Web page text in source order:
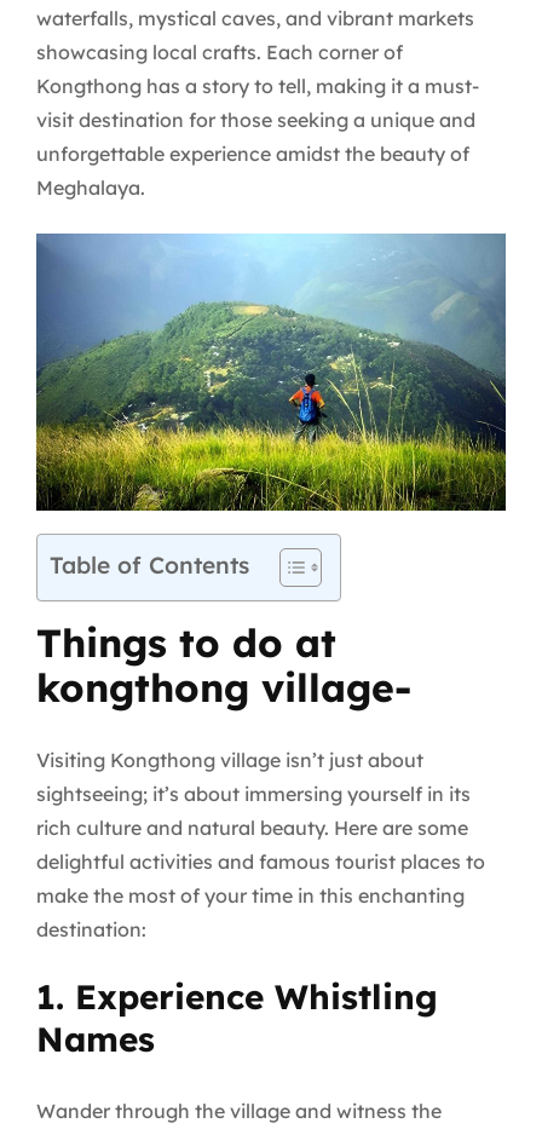
waterfalls, mystical caves, and vibrant markets
showcasing local crafts. Each corner of
Kongthong has a story to tell, making it a must-
visit destination for those seeking a unique and
unforgettable experience amidst the beauty of
Meghalaya.
Table of Contents
Things to do at
kongthong village-
Visiting Kongthong village isn’t just about
sightseeing; it’s about immersing yourself in its
rich culture and natural beauty. Here are some
delightful activities and famous tourist places to
make the most of your time in this enchanting
destination:
1. Experience Whistling
Names
Wander through the village and witness the